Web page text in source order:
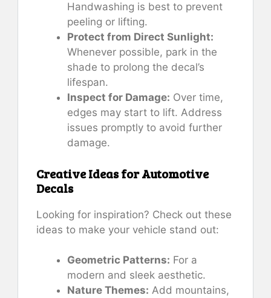
Handwashing is best to prevent
peeling or lifting.
Protect from Direct Sunlight:
Whenever possible, park in the
shade to prolong the decal’s
lifespan.
Inspect for Damage: Over time,
edges may start to lift. Address
issues promptly to avoid further
damage.
Creative Ideas for Automotive
Decals
Looking for inspiration? Check out these
ideas to make your vehicle stand out:
Geometric Patterns: For a
modern and sleek aesthetic.
Nature Themes: Add mountains,